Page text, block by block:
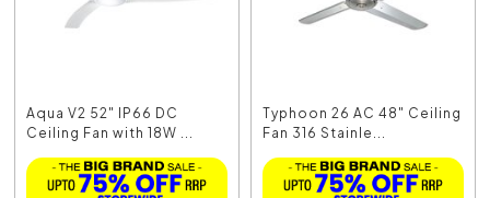
Aqua V2 52" IP66 DC
Ceiling Fan with 18W ...
Typhoon 26 AC 48" Ceiling
Fan 316 Stainle...